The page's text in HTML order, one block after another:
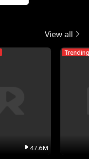
View all
47.6M
Trending